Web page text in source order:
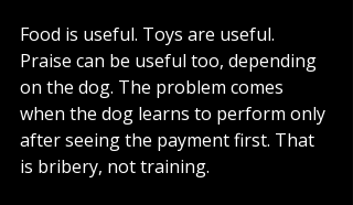
Food is useful. Toys are useful.
Praise can be useful too, depending
on the dog. The problem comes
when the dog learns to perform only
after seeing the payment first. That
is bribery, not training.